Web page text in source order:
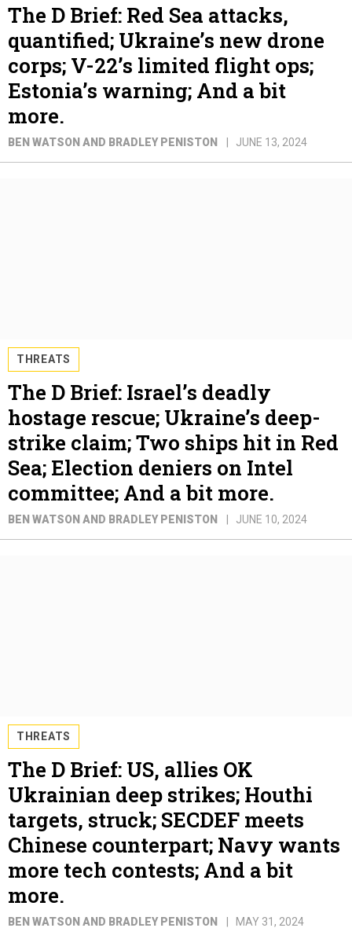
The D Brief: Red Sea attacks,
quantified; Ukraine’s new drone
corps; V-22’s limited flight ops;
Estonia’s warning; And a bit
more.
BEN WATSON AND BRADLEY PENISTON JUNE 13, 2024
THREATS
The D Brief: Israel’s deadly
hostage rescue; Ukraine’s deep-
strike claim; Two ships hit in Red
Sea; Election deniers on Intel
committee; And a bit more.
BEN WATSON AND BRADLEY PENISTON JUNE 10, 2024
THREATS
The D Brief: US, allies OK
Ukrainian deep strikes; Houthi
targets, struck; SECDEF meets
Chinese counterpart; Navy wants
more tech contests; And a bit
more.
BEN WATSON AND BRADLEY PENISTON MAY 31, 2024